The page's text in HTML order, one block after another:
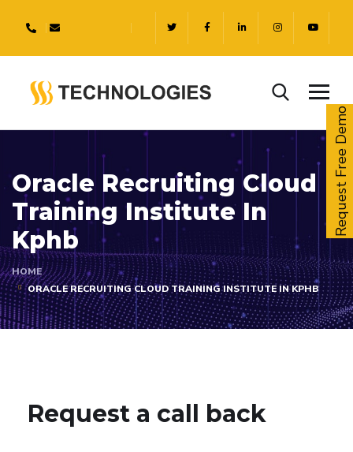
Oracle Recruiting Cloud
Training Institute In
Kphb
HOME
ORACLE RECRUITING CLOUD TRAINING INSTITUTE IN KPHB
Request a call back
Request Free Demo